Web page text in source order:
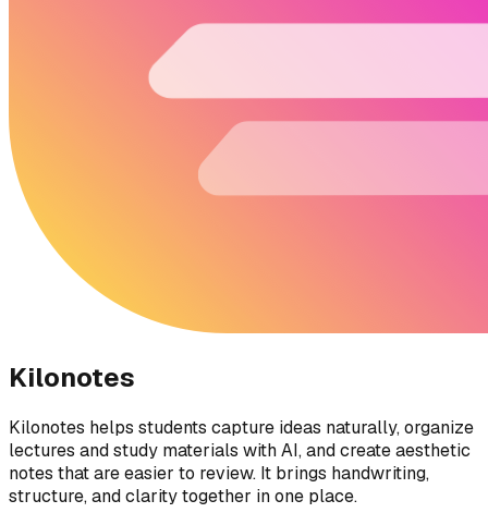
Kilonotes
Kilonotes helps students capture ideas naturally, organize
lectures and study materials with AI, and create aesthetic
notes that are easier to review. It brings handwriting,
structure, and clarity together in one place.